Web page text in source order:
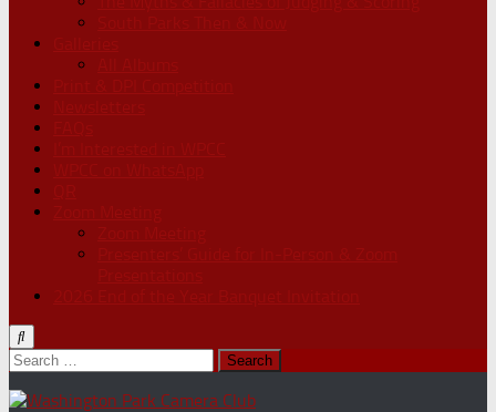
Search
for: